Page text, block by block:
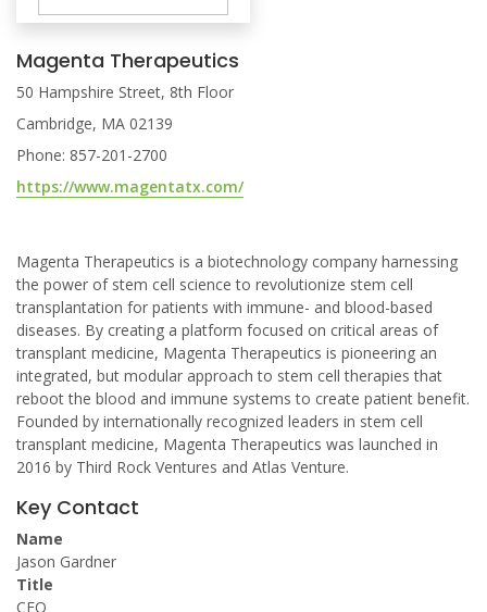
Magenta Therapeutics
50 Hampshire Street, 8th Floor
Cambridge, MA 02139
Phone: 857-201-2700
https://www.magentatx.com/
Magenta Therapeutics is a biotechnology company harnessing
the power of stem cell science to revolutionize stem cell
transplantation for patients with immune- and blood-based
diseases. By creating a platform focused on critical areas of
transplant medicine, Magenta Therapeutics is pioneering an
integrated, but modular approach to stem cell therapies that
reboot the blood and immune systems to create patient benefit.
Founded by internationally recognized leaders in stem cell
transplant medicine, Magenta Therapeutics was launched in
2016 by Third Rock Ventures and Atlas Venture.
Key Contact
Name
Jason Gardner
Title
CEO